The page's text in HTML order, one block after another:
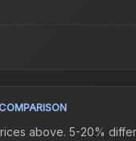
above. 5-20%